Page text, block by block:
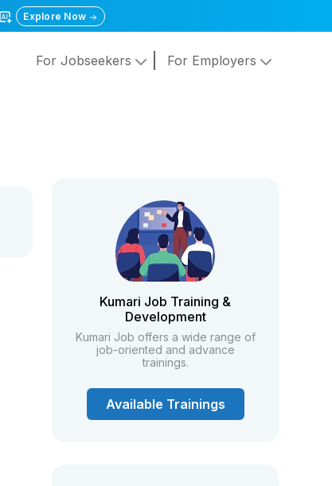
Explore Now
For Jobseekers For Employers
Kumari Job Training &
Development
Kumari Job offers a wide range of
job-oriented and advance
trainings.
Available Trainings